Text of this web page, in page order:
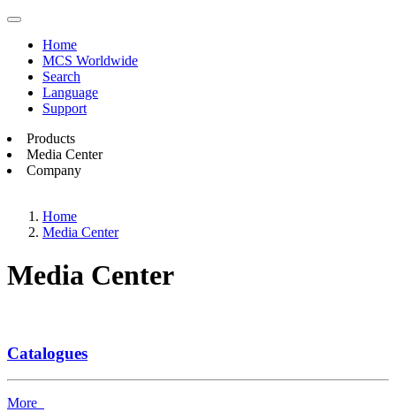
Home
MCS Worldwide
Search
Language
Support
Products
Media Center
Company
Home
Media Center
Media Center
Catalogues
More